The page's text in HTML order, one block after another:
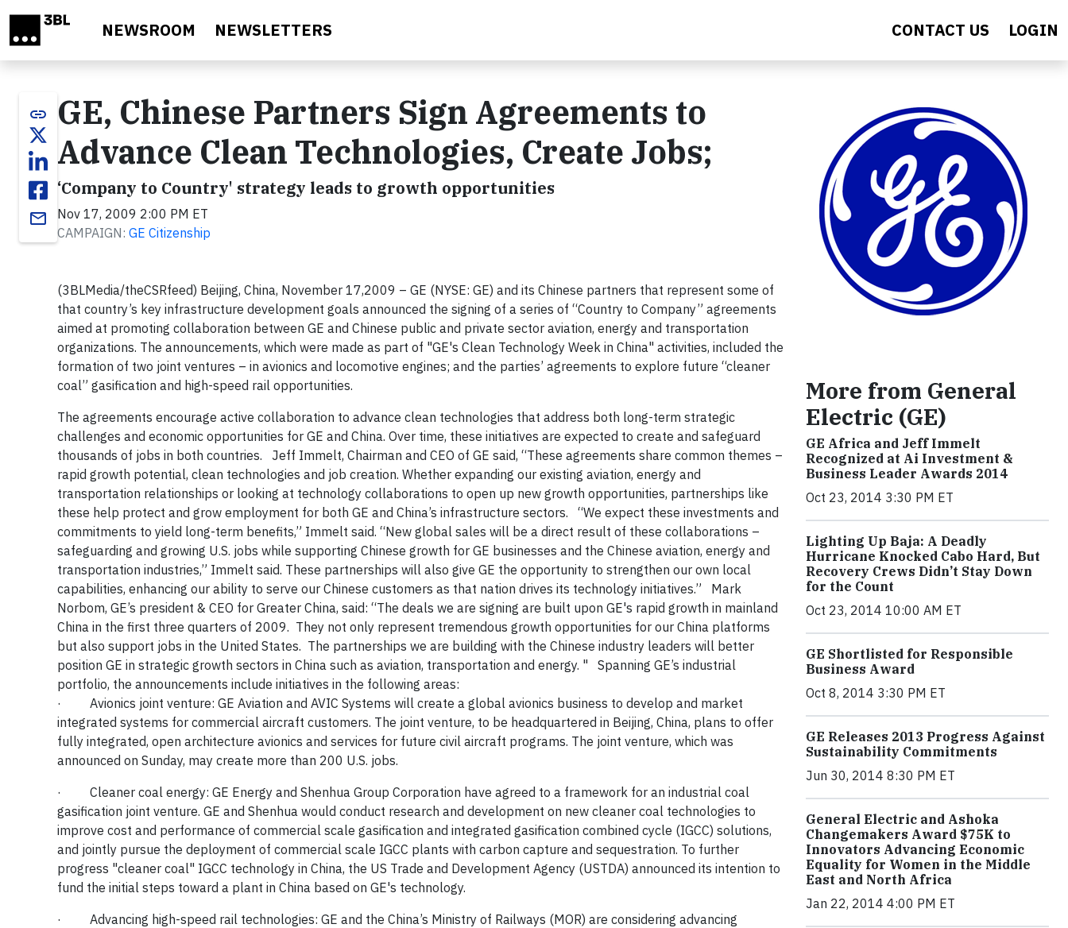
NEWSROOM NEWSLETTERS CONTACT US LOGIN
link
email
GE, Chinese Partners Sign Agreements to
Advance Clean Technologies, Create Jobs;
‘Company to Country' strategy leads to growth opportunities
Nov 17, 2009 2:00 PM ET
CAMPAIGN: GE Citizenship
(3BLMedia/theCSRfeed) Beijing, China, November 17,2009 – GE (NYSE: GE) and its Chinese partners that represent some of
that country’s key infrastructure development goals announced the signing of a series of “Country to Company” agreements
aimed at promoting collaboration between GE and Chinese public and private sector aviation, energy and transportation
organizations. The announcements, which were made as part of "GE's Clean Technology Week in China" activities, included the
formation of two joint ventures – in avionics and locomotive engines; and the parties’ agreements to explore future “cleaner
coal” gasification and high-speed rail opportunities.
The agreements encourage active collaboration to advance clean technologies that address both long-term strategic
challenges and economic opportunities for GE and China. Over time, these initiatives are expected to create and safeguard
thousands of jobs in both countries.
Jeff Immelt, Chairman and CEO of GE said, “These agreements share common themes –
rapid growth potential, clean technologies and job creation. Whether expanding our existing aviation, energy and
transportation relationships or looking at technology collaborations to open up new growth opportunities, partnerships like
these help protect and grow employment for both GE and China’s infrastructure sectors.
“We expect these investments and
commitments to yield long-term benefits,” Immelt said. “New global sales will be a direct result of these collaborations –
safeguarding and growing U.S. jobs while supporting Chinese growth for GE businesses and the Chinese aviation, energy and
transportation industries,” Immelt said. These partnerships will also give GE the opportunity to strengthen our own local
capabilities, enhancing our ability to serve our Chinese customers as that nation drives its technology initiatives.”
Mark
Norbom, GE’s president & CEO for Greater China, said: “The deals we are signing are built upon GE's rapid growth in mainland
China in the first three quarters of 2009. They not only represent tremendous growth opportunities for our China platforms
but also support jobs in the United States. The partnerships we are building with the Chinese industry leaders will better
position GE in strategic growth sectors in China such as aviation, transportation and energy. "
Spanning GE’s industrial
portfolio, the announcements include initiatives in the following areas:
·
Avionics joint venture: GE Aviation and AVIC Systems will create a global avionics business to develop and market
integrated systems for commercial aircraft customers. The joint venture, to be headquartered in Beijing, China, plans to offer
fully integrated, open architecture avionics and services for future civil aircraft programs. The joint venture, which was
announced on Sunday, may create more than 200 U.S. jobs.
·
Cleaner coal energy: GE Energy and Shenhua Group Corporation have agreed to a framework for an industrial coal
gasification joint venture. GE and Shenhua would conduct research and development on new cleaner coal technologies to
improve cost and performance of commercial scale gasification and integrated gasification combined cycle (IGCC) solutions,
and jointly pursue the deployment of commercial scale IGCC plants with carbon capture and sequestration. To further
progress "cleaner coal" IGCC technology in China, the US Trade and Development Agency (USTDA) announced its intention to
fund the initial steps toward a plant in China based on GE's technology.
·
Advancing high-speed rail technologies: GE and the China’s Ministry of Railways (MOR) are considering advancing
More from General
Electric (GE)
GE Africa and Jeff Immelt
Recognized at Ai Investment &
Business Leader Awards 2014
Oct 23, 2014 3:30 PM ET
Lighting Up Baja: A Deadly
Hurricane Knocked Cabo Hard, But
Recovery Crews Didn’t Stay Down
for the Count
Oct 23, 2014 10:00 AM ET
GE Shortlisted for Responsible
Business Award
Oct 8, 2014 3:30 PM ET
GE Releases 2013 Progress Against
Sustainability Commitments
Jun 30, 2014 8:30 PM ET
General Electric and Ashoka
Changemakers Award $75K to
Innovators Advancing Economic
Equality for Women in the Middle
East and North Africa
Jan 22, 2014 4:00 PM ET